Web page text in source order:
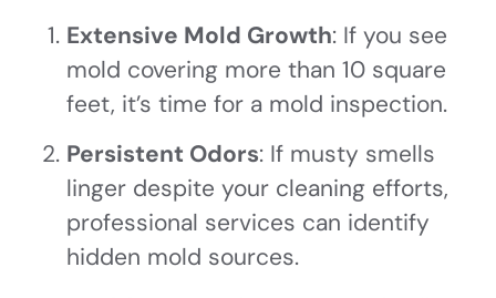
Extensive Mold Growth: If you see
mold covering more than 10 square
feet, it’s time for a mold inspection.
Persistent Odors: If musty smells
linger despite your cleaning efforts,
professional services can identify
hidden mold sources.